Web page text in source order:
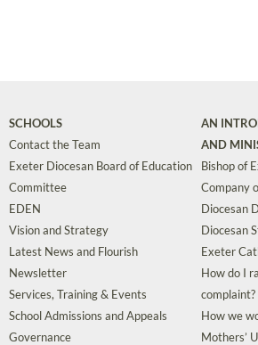
SCHOOLS
Contact the Team
Exeter Diocesan Board of Education
Committee
EDEN
Vision and Strategy
Latest News and Flourish
Newsletter
Services, Training & Events
School Admissions and Appeals
Governance
AN
AND
Bishop of
Company
Diocesan
Diocesan
Exeter
How do I
complaint?
How we
Mothers’